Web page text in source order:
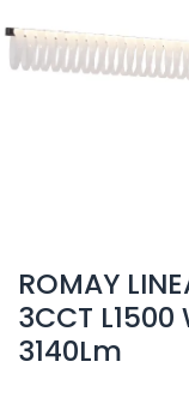
ROMAY
3CCT L1500
3140Lm